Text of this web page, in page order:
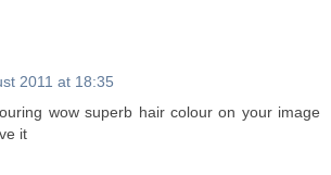
2011 at 18:35
wow superb hair colour on your image
it